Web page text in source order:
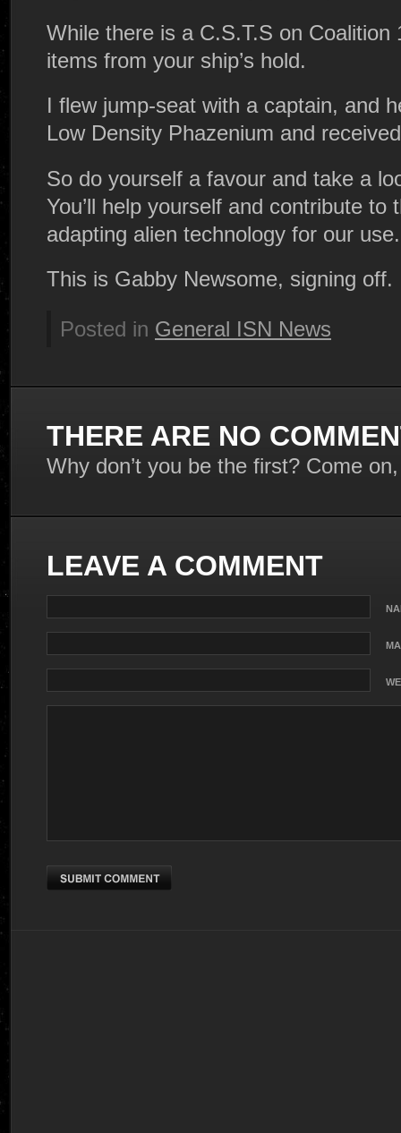
While there is a C.S.T.S on Coalition
items from your ship’s hold.
I flew jump-seat with a captain, and
Low Density Phazenium and
So do yourself a favour and take a
You’ll help yourself and contribute to
adapting alien technology for our use.
This is Gabby Newsome, signing off.
Posted in General ISN News
THERE ARE NO
Why don’t you be the first? Come
LEAVE A COMMENT